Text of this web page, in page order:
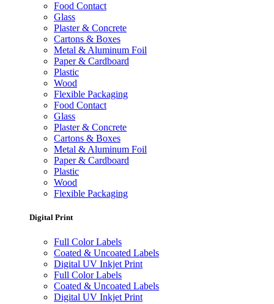
Food Contact
Glass
Plaster & Concrete
Cartons & Boxes
Metal & Aluminum Foil
Paper & Cardboard
Plastic
Wood
Flexible Packaging
Food Contact
Glass
Plaster & Concrete
Cartons & Boxes
Metal & Aluminum Foil
Paper & Cardboard
Plastic
Wood
Flexible Packaging
Digital Print
Full Color Labels
Coated & Uncoated Labels
Digital UV Inkjet Print
Full Color Labels
Coated & Uncoated Labels
Digital UV Inkjet Print